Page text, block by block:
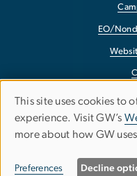
EO/
Report a
Use
of
personal
This site uses cookies to
experience. Visit GW’s
more about how GW
Preferences Decline